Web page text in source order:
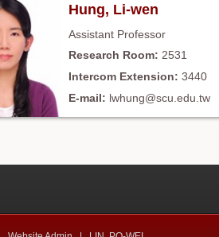
Hung, Li-wen
Assistant Professor
2531
3440
lwhung@scu.edu.tw